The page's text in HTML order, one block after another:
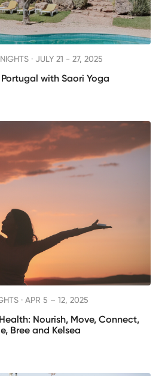
· JULY 21 - 27, 2025
with Saori Yoga
· APR 5 – 12, 2025
Nourish, Move, Connect,
Bree and Kelsea